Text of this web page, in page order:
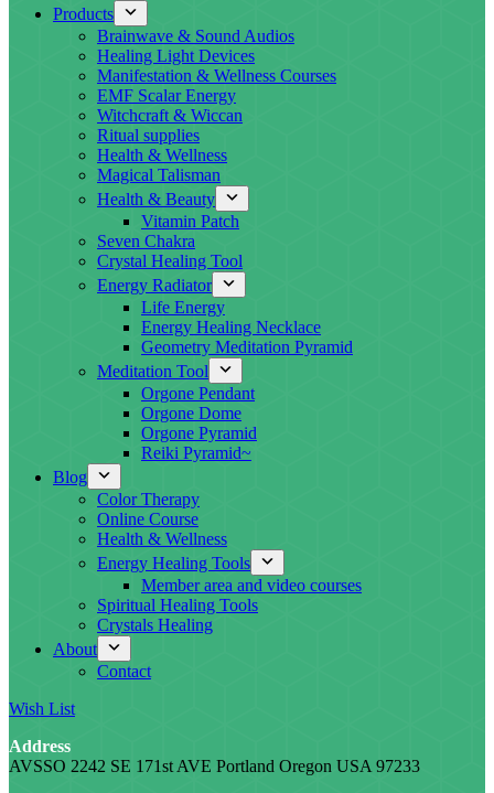
Products
Brainwave & Sound Audios
Healing Light Devices
Manifestation & Wellness Courses
EMF Scalar Energy
Witchcraft & Wiccan
Ritual supplies
Health & Wellness
Magical Talisman
Health & Beauty
Vitamin Patch
Seven Chakra
Crystal Healing Tool
Energy Radiator
Life Energy
Energy Healing Necklace
Geometry Meditation Pyramid
Meditation Tool
Orgone Pendant
Orgone Dome
Orgone Pyramid
Reiki Pyramid~
Blog
Color Therapy
Online Course
Health & Wellness
Energy Healing Tools
Member area and video courses
Spiritual Healing Tools
Crystals Healing
About
Contact
Wish List
Address
AVSSO 2242 SE 171st AVE Portland Oregon USA 97233